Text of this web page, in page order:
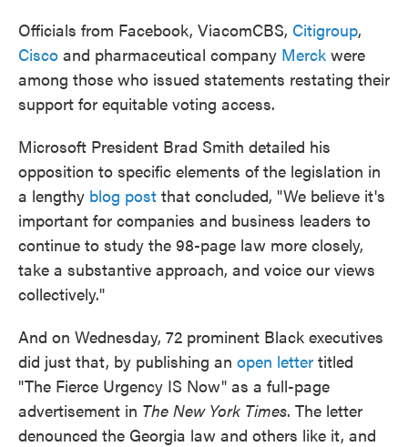
Officials from Facebook, ViacomCBS, Citigroup,
Cisco and pharmaceutical company Merck were
among those who issued statements restating their
support for equitable voting access.
Microsoft President Brad Smith detailed his
opposition to specific elements of the legislation in
a lengthy blog post that concluded, "We believe it's
important for companies and business leaders to
continue to study the 98-page law more closely,
take a substantive approach, and voice our views
collectively."
And on Wednesday, 72 prominent Black executives
did just that, by publishing an open letter titled
"The Fierce Urgency IS Now" as a full-page
advertisement in The New York Times. The letter
denounced the Georgia law and others like it, and